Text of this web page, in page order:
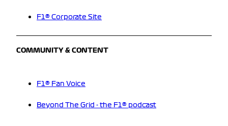
F1® Corporate Site
COMMUNITY & CONTENT
F1® Fan Voice
Beyond The Grid - the F1® podcast